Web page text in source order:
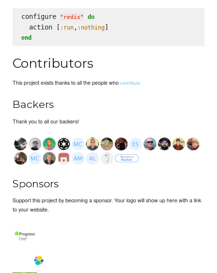
configure " redis" do
  action [
:run, :nothing
end
Contributors
This project exists thanks to all the people whocontribute.
Backers
Thank you to all our backers!
Sponsors
Support this project by becoming a sponsor. Your logo will show up here with a link
to your website.